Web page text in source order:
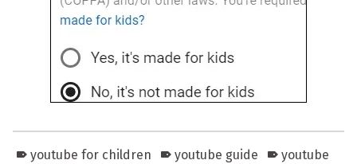
youtube for children youtube guide
youtube